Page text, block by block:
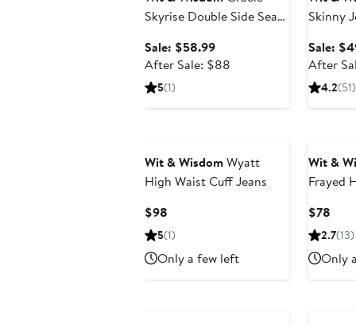
Skyrise Double Side Seam
Jeans
Sale: $58.99Sale
price
After Sale: $88
5(1)
Skinny
Sale:
After
4.2(51)
Wit & WisdomWyatt
High Waist Cuff Jeans
$98
Price
5(1)
Only a few left
Wit &
Frayed
$78
2.7(13)
Only